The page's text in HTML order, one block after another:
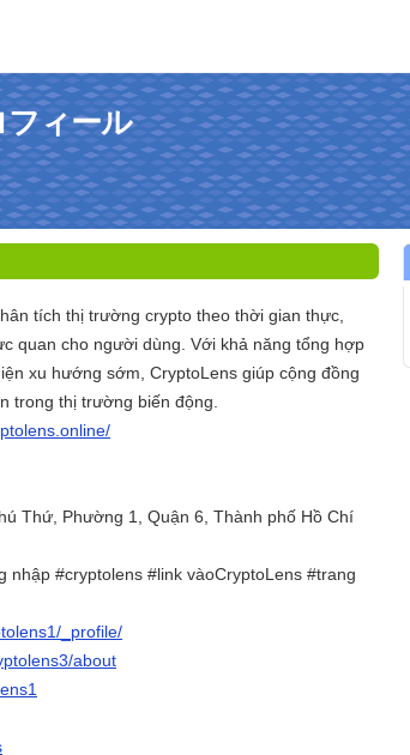
ィール
tích thị trường crypto theo thời gian thực,
quan cho người dùng. Với khả năng tổng hợp
xu hướng sớm, CryptoLens giúp cộng đồng
trong thị trường biến động.
Thứ, Phường 1, Quận 6, Thành phố Hồ Chí
nhập #cryptolens #link vàoCryptoLens #trang
_profile/
about